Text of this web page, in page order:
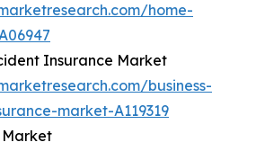
home-
Insurance Market
business-
market-A119319